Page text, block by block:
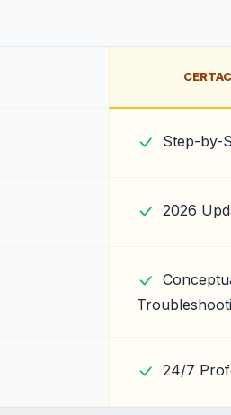
Step-by-
2026
24/7